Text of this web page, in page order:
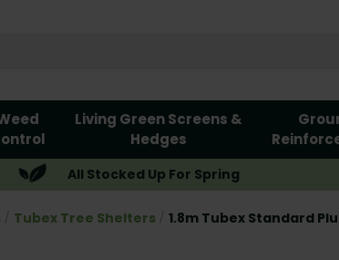
Living Green Screens &
Hedges
All Stocked Up For Spring
Tubex Tree Shelters 1.8m Tubex Standard